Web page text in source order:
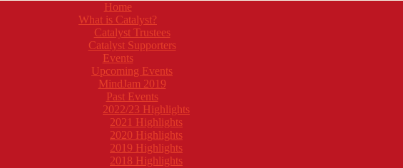
Home
What is Catalyst?
Catalyst Trustees
Catalyst Supporters
Events
Upcoming Events
MindJam 2019
Past Events
2022/23 Highlights
2021 Highlights
2020 Highlights
2019 Highlights
2018 Highlights